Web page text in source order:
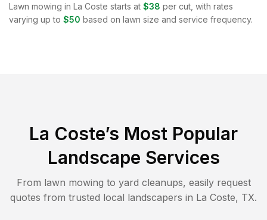
Lawn mowing in La Coste starts at $38 per cut, with rates
varying up to $50 based on lawn size and service frequency.
La Coste’s Most Popular
Landscape Services
From lawn mowing to yard cleanups, easily request
quotes from trusted local landscapers in La Coste, TX.